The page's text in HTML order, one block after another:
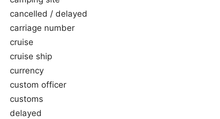
cancelled / delayed
carriage number
cruise
cruise ship
currency
custom officer
customs
delayed